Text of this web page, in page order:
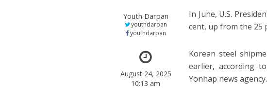
Youth Darpan
youthdarpan
youthdarpan
August 24, 2025
10:13 am
In June, U.S.
cent, up from the 25
Korean steel
earlier, according
Yonhap news agency.